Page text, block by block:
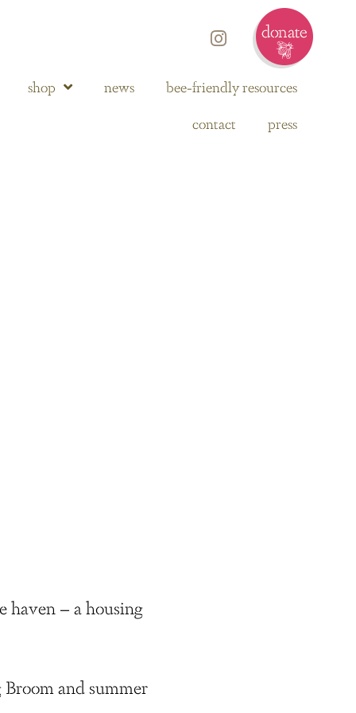
shop news
bee-friendly resources
contact
press
haven – a housing
and summer